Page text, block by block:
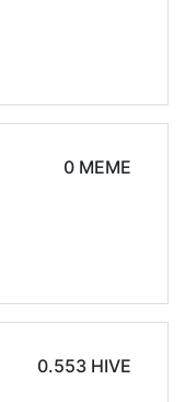
0 MEME
0.553 HIVE